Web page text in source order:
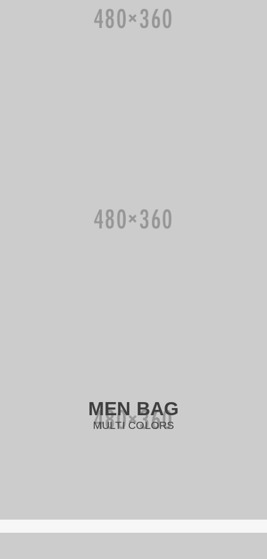
MEN BAG
MULTI COLORS